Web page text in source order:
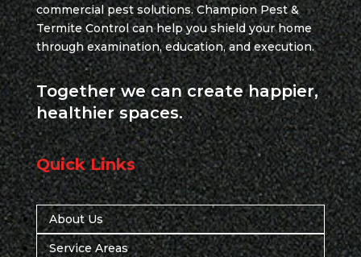
commercial pest solutions. Champion Pest &
Termite Control can help you shield your home
through examination, education, and execution.
Together we can create happier,
healthier spaces.
Quick Links
About Us
Service Areas